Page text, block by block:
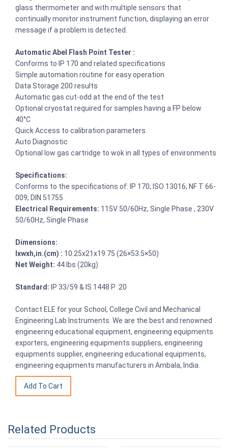
glass thermometer and with multiple sensors that
continually monitor instrument function, displaying an error
message if a problem is detected.
Automatic Abel Flash Point Tester :
Conforms to IP 170 and related specifications
Simple automation routine for easy operation
Data Storage 200 results
Automatic gas cut-odd at the end of the test
Optional cryostat required for samples having a FP below
40°C
Quick Access to calibration parameters
Auto Diagnostic
Optional low gas cartridge to wok in all types of environments
Specifications:
Conforms to the specifications of: IP 170; ISO 13016; NF T 66-
009; DIN 51755
Electrical Requirements: 115V 50/60Hz, Single Phase , 230V
50/60Hz, Single Phase
Dimensions:
lxwxh,in.(cm) : 10.25x21x19.75 (26×53.5×50)
Net Weight: 44 lbs (20kg)
Standard: IP 33/59 & IS 1448 P :20
Contact ELE for your School, College Civil and Mechanical
Engineering Lab Instruments. We are the best and renowned
engineering educational equipment, engineering equipments
exporters, engineering equipments suppliers, engineering
equipments supplier, engineering educational equipments,
engineering equipments manufacturers in Ambala, India.
Related Products